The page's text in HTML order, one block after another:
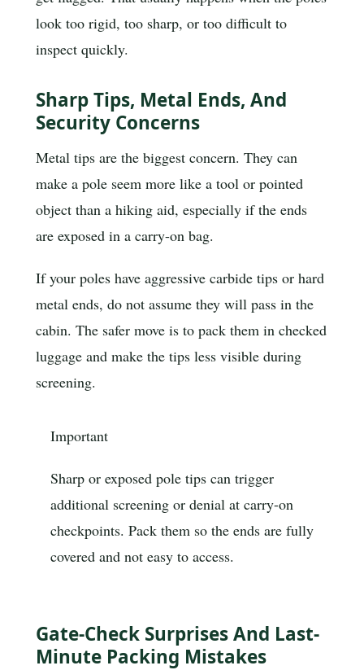
look too rigid, too sharp, or too difficult to
inspect quickly.
Sharp Tips, Metal Ends, And
Security Concerns
Metal tips are the biggest concern. They can
make a pole seem more like a tool or pointed
object than a hiking aid, especially if the ends
are exposed in a carry-on bag.
If your poles have aggressive carbide tips or hard
metal ends, do not assume they will pass in the
cabin. The safer move is to pack them in checked
luggage and make the tips less visible during
screening.
Important
Sharp or exposed pole tips can trigger
additional screening or denial at carry-on
checkpoints. Pack them so the ends are fully
covered and not easy to access.
Gate-Check Surprises And Last-
Minute Packing Mistakes